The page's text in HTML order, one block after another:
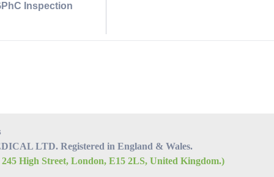
Inspection
LTD. Registered in England & Wales.
High Street, London, E15 2LS, United Kingdom.)